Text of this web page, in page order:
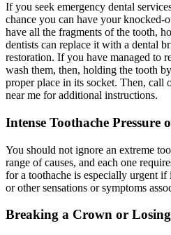
If you seek emergency dental
chance you can have your knocked-
have all the fragments of the tooth,
dentists can replace it with a dental
restoration. If you have managed to
wash them, then, holding the tooth
proper place in its socket. Then, call
near me for additional instructions.
Intense Toothache Pressure
You should not ignore an extreme
range of causes, and each one
for a toothache is especially urgent if
or other sensations or symptoms
Breaking a Crown or